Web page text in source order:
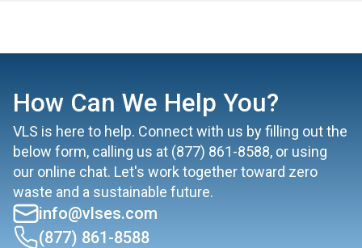
How Can We Help You?
VLS is here to help. Connect with us by filling out the
below form, calling us at (877) 861-8588, or using
our online chat. Let's work together toward zero
waste and a sustainable future.
info@vlses.com
(877) 861-8588